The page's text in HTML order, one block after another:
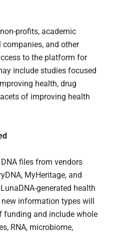
profits, academic
and other
to the platform for
include studies focused
health, drug
of improving health
files from vendors
MyHeritage, and
generated health
information types will
funding and include whole
RNA, microbiome,